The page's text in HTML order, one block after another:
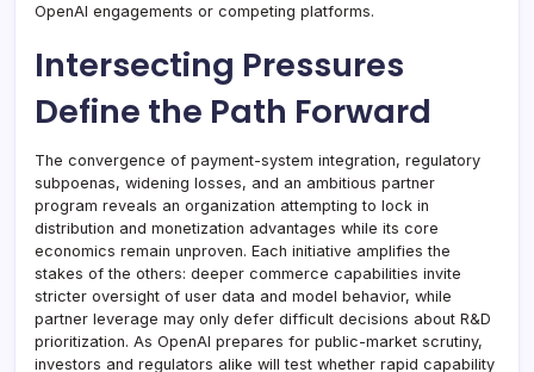
OpenAI engagements or competing platforms.
Intersecting Pressures
Define the Path Forward
The convergence of payment-system integration, regulatory
subpoenas, widening losses, and an ambitious partner
program reveals an organization attempting to lock in
distribution and monetization advantages while its core
economics remain unproven. Each initiative amplifies the
stakes of the others: deeper commerce capabilities invite
stricter oversight of user data and model behavior, while
partner leverage may only defer difficult decisions about R&D
prioritization. As OpenAI prepares for public-market scrutiny,
investors and regulators alike will test whether rapid capability